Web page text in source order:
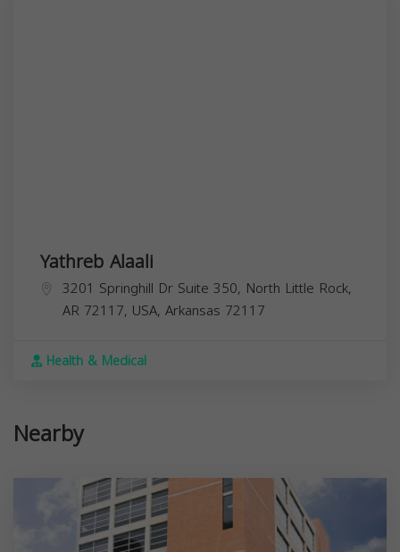
Yathreb Alaali
3201 Springhill Dr Suite 350, North Little Rock,
AR 72117, USA, Arkansas 72117
Health & Medical
Nearby